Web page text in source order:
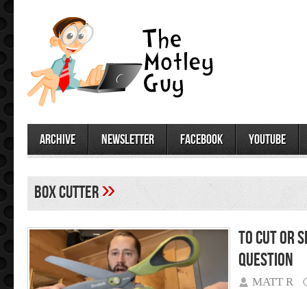
archive newsletter facebook youtube
box cutter»
To Cut or
question
MATT R